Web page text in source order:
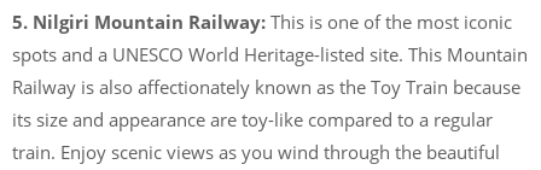
5. Nilgiri Mountain Railway: This is one of the most iconic
spots and a UNESCO World Heritage-listed site. This Mountain
Railway is also affectionately known as the Toy Train because
its size and appearance are toy-like compared to a regular
train. Enjoy scenic views as you wind through the beautiful